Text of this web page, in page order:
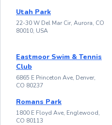
Utah Park
22-30 W Del Mar Cir, Aurora, CO
80010, USA
Eastmoor Swim & Tennis
Club
6865 E Princeton Ave, Denver,
CO 80237
Romans Park
1800 E Floyd Ave, Englewood,
CO 80113